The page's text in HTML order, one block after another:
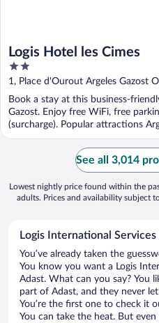
Logis Hotel les Cimes
2
out
of
5
1, Place d'Ourout Argeles Gazost
Book a stay at this business-
Gazost. Enjoy free WiFi, free
(surcharge). Popular attractions
See all 3,014
Lowest nightly price found within the
adults. Prices and availability subject
Logis International
You’ve already taken the
You know you want a Logis
Adast. What can you say? You
part of Adast, and they never
You’re the first one to check it
You can take the heat. But